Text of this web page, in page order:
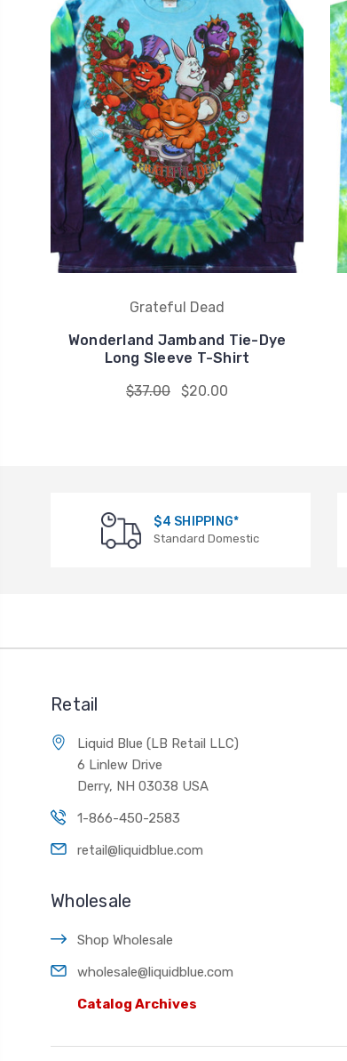
Grateful Dead
Wonderland Jamband Tie-Dye
Long Sleeve T-Shirt
$37.00
$20.00
$4 SHIPPING*
Standard Domestic
Retail
Liquid Blue (LB Retail LLC)
6 Linlew Drive
Derry, NH 03038 USA
1-866-450-2583
retail@liquidblue.com
Wholesale
Shop Wholesale
wholesale@liquidblue.com
Catalog Archives